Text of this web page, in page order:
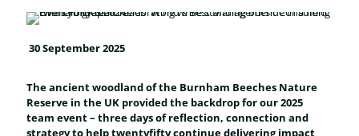
30 September 2025
The ancient woodland of the Burnham Beeches Nature
Reserve in the UK provided the backdrop for our 2025
team event – three days ofreflection, connection and
strategy to help twentyfifty continue delivering impact